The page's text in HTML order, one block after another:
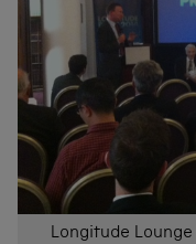
Longitude